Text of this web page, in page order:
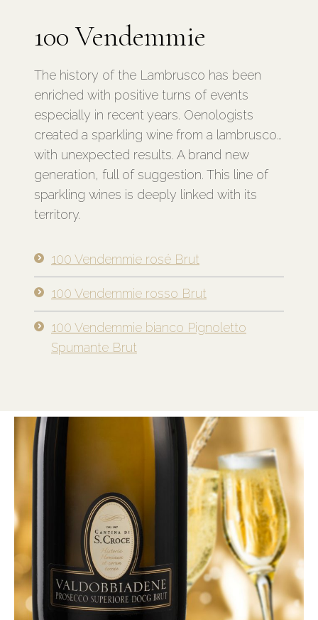
100 Vendemmie
The history of the Lambrusco has been
enriched with positive turns of events
especially in recent years. Oenologists
created a sparkling wine from a lambrusco…
with unexpected results. A brand new
generation, full of suggestion. This line of
sparkling wines is deeply linked with its
territory.
100 Vendemmie rosé Brut
100 Vendemmie rosso Brut
100 Vendemmie bianco Pignoletto
Spumante Brut